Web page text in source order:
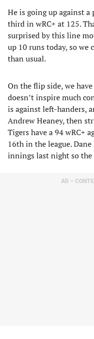
He is going up against
third in wRC+ at 125.
surprised by this line
up 10 runs today, so we
than usual.
On the flip side, we
doesn’t inspire much
is against left-handers,
Andrew Heaney, then
Tigers have a 94 wRC+
16th in the league.
innings last night so
AD –